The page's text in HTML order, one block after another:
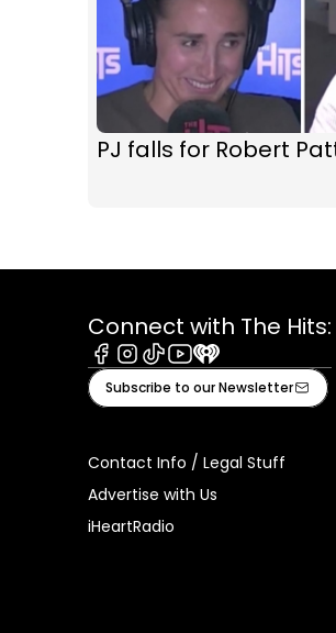
PJ falls for Robert
Connect with The Hits:
Facebook
Instagram
TiktokYoutube
iHeart
Subscribe to our Newsletter
Contact Info / Legal Stuff
Advertise with Us
iHeartRadio